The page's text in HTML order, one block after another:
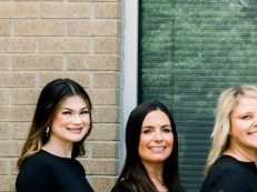
–Dr. Devin
and
breathing in